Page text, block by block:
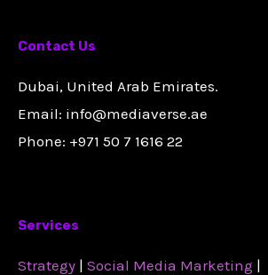
Contact Us
Dubai, United Arab Emirates.
Email: info@mediaverse.ae
Phone: +971 50 7 1616 22
Services
Strategy | Social Media Marketing |